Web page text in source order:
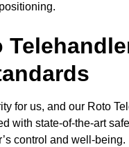
for us, and our Roto
with state-of-the-art
control and well-being.